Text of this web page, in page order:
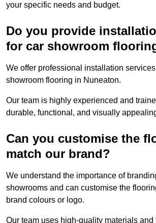
your specific needs and budget.
Do you provide
for car showroom
We offer professional installation
showroom flooring in Nuneaton.
Our team is highly experienced and
durable, functional, and visually
Can you customise the
match our brand?
We understand the importance of
showrooms and can customise the
brand colours or logo.
Our team uses high-quality materials and